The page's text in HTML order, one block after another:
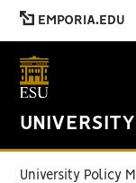
EMPORIA.EDU
University Policy